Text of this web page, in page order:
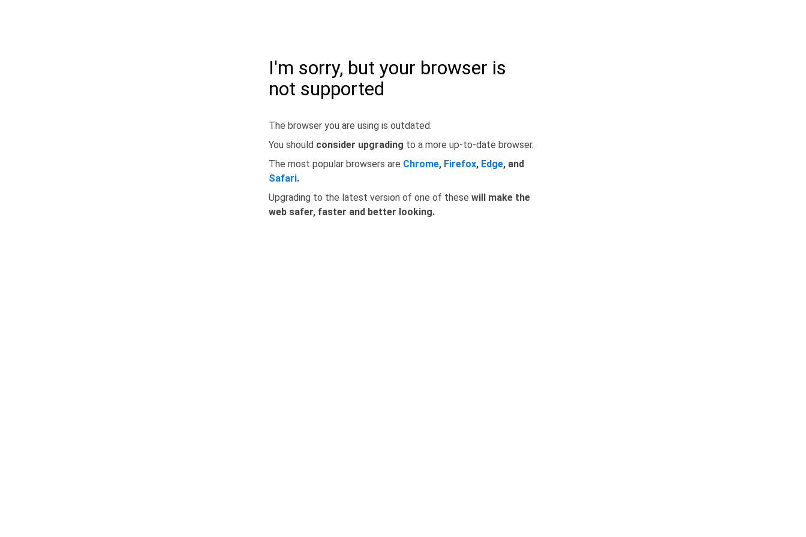
I'm sorry, but your browser is
not supported
The browser you are using is outdated.
You should consider upgrading to a more up-to-date browser.
The most popular browsers are Chrome, Firefox, Edge, and
Safari.
Upgrading to the latest version of one of these will make the
web safer, faster and better looking.